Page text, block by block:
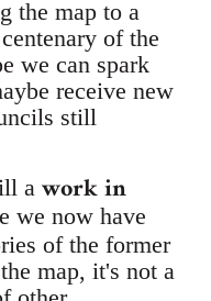
the map to a
of the
we can spark
receive new
still
a work in
we now have
of the former
map, it's not a